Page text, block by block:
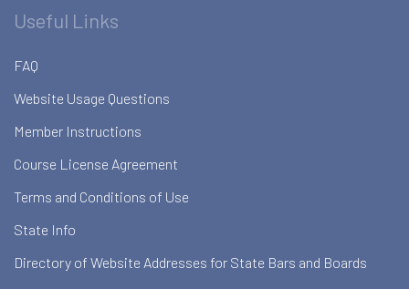
Useful Links
FAQ
Website Usage Questions
Member Instructions
Course License Agreement
Terms and Conditions of Use
State Info
Directory of Website Addresses for State Bars and Boards